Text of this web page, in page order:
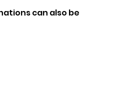
can also be